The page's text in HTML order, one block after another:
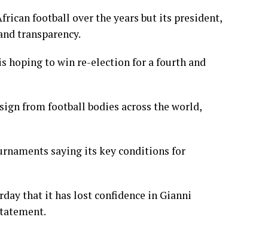
football over the years but its president,
transparency.
hoping to win re-election for a fourth and
from football bodies across the world,
saying its key conditions for
that it has lost confidence in Gianni